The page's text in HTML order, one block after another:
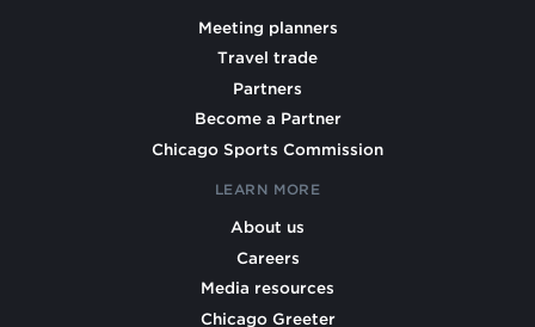
Meeting planners
Travel trade
Partners
Become a Partner
Chicago Sports Commission
LEARN MORE
About us
Careers
Media resources
Chicago Greeter